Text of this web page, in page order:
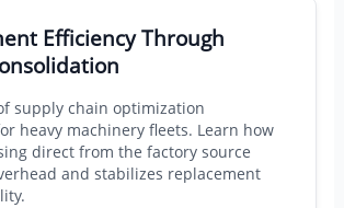
Efficiency Through
supply chain optimization
heavy machinery fleets. Learn how
direct from the factory source
and stabilizes replacement